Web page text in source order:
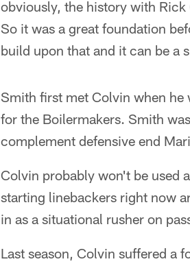
obviously, the history with
So it was a great foundation
build upon that and it can be a
Smith first met Colvin when
for the Boilermakers. Smith
complement defensive end
Colvin probably won't be used
starting linebackers right now
in as a situational rusher on
Last season, Colvin suffered a